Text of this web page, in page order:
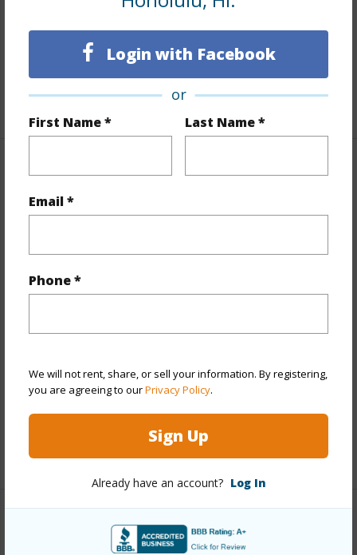
Login with Facebook
or
First Name * Last Name *
Email *
Phone *
We will not rent, share, or sell your information. By registering,
you are agreeing to ourPrivacy Policy.
Sign Up
Already have an account? Log In
2
Even# Unit
Property Features
Year Built 1982
Stories 21+
Parking Available Y
Pool Y
Security Keyed Elevator,Security Patrol
+13 More (Log in to View)